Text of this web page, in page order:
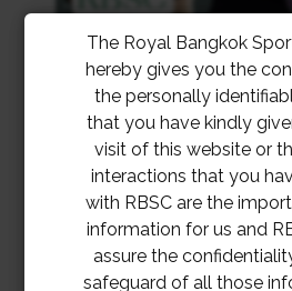
The Royal Bangkok
hereby gives you the
the personally
that you have kindly
visit of this website or
interactions that you
with RBSC are the
information for us and
assure the
safeguard of all those